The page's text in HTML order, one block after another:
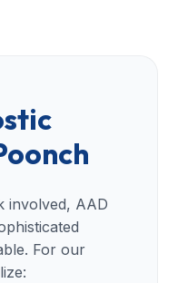
involved, AAD
For our